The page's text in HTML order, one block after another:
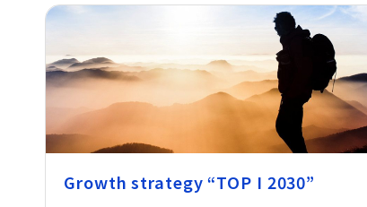
Growth strategy “TOP I 2030”